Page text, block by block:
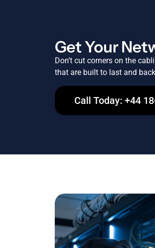
Get Your
Don’t cut corners on the
that are built to last and
Call Today: +44